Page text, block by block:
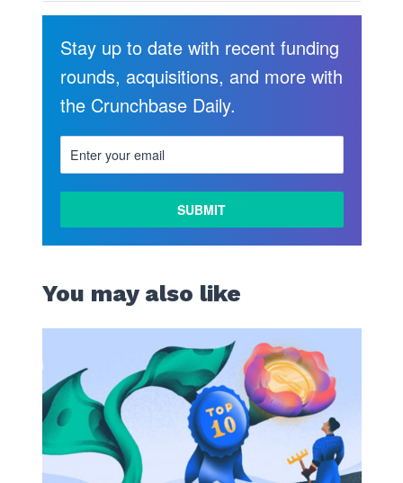
Stay up to date with recent funding
rounds, acquisitions, and more with
the Crunchbase Daily.
You may also like